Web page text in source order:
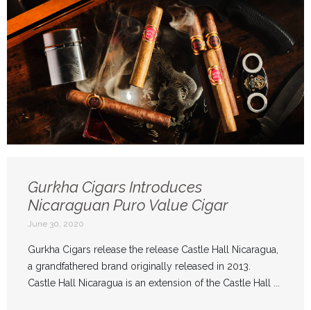
Gurkha Cigars Introduces
Nicaraguan Puro Value Cigar
June 30, 2020
Gurkha Cigars release the release Castle Hall Nicaragua,
a grandfathered brand originally released in 2013.
Castle Hall Nicaragua is an extension of the Castle Hall ...